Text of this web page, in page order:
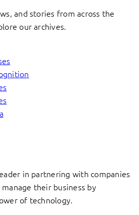
and stories from across the
our archives.
in partnering with companies
their business by
of technology.